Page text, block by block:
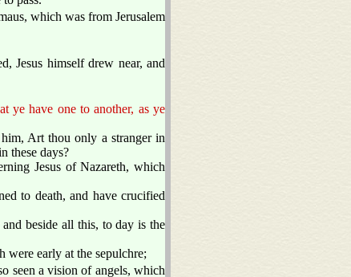
which was from Jerusalem
Jesus himself drew near, and
ye have one to another, as ye
Art thou only a stranger in
these days?
Jesus of Nazareth, which
to death, and have crucified
beside all this, to day is the
were early at the sepulchre;
seen a vision of angels, which